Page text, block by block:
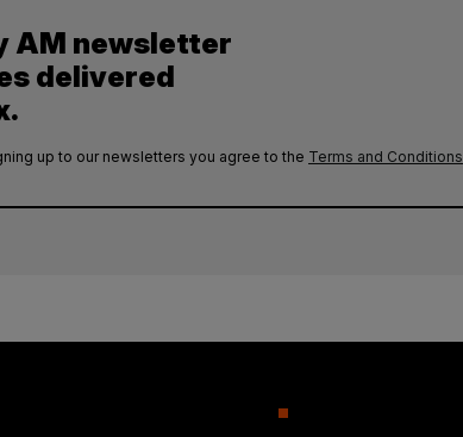
AM newsletter
delivered
up to our newsletters you agree to the Terms and Conditions